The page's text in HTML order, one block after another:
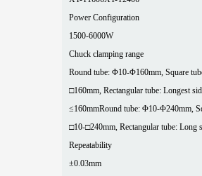
Power Configuration
1500-6000W
Chuck clamping range
Round tube: Φ10-Φ160mm, Square
□160mm, Rectangular tube: Longest
≤160mmRound tube: Φ10-Φ240mm,
□10-□240mm, Rectangular tube: Long
Repeatability
±0.03mm